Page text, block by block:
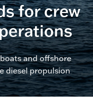
for crew
and offshore
diesel propulsion